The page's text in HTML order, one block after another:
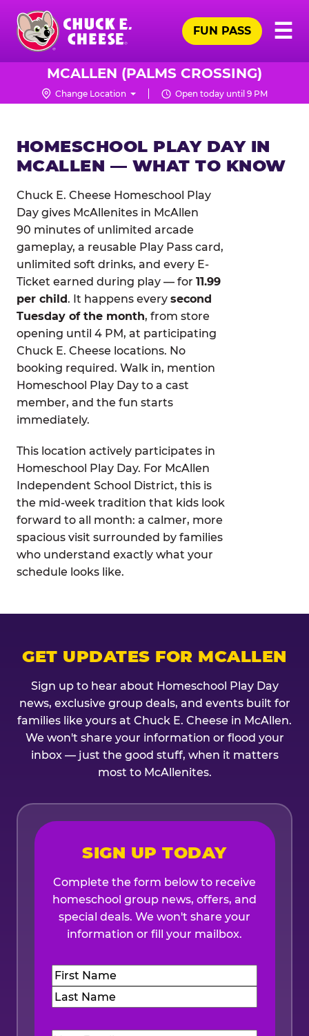
Skip
main
content
Chuck
Cheese
Logo
☰
FUN PASS
MCALLEN (PALMS CROSSING)
Change Location Open today until 9 PM
HOMESCHOOL PLAY DAY IN
MCALLEN — WHAT TO KNOW
Chuck E. Cheese Homeschool Play
Day gives McAllenites in McAllen
90 minutes of unlimited arcade
gameplay, a reusable Play Pass card,
unlimited soft drinks, and every E-
Ticket earned during play — for 11.99
per child. It happens every second
Tuesday of the month, from store
opening until 4 PM, at participating
Chuck E. Cheese locations. No
booking required. Walk in, mention
Homeschool Play Day to a cast
member, and the fun starts
immediately.
This location actively participates in
Homeschool Play Day. For McAllen
Independent School District, this is
the mid-week tradition that kids look
forward to all month: a calmer, more
spacious visit surrounded by families
who understand exactly what your
schedule looks like.
GET UPDATES FOR MCALLEN
Sign up to hear about Homeschool Play Day
news, exclusive group deals, and events built for
families like yours at Chuck E. Cheese in McAllen.
We won't share your information or flood your
inbox — just the good stuff, when it matters
most to McAllenites.
SIGN UP TODAY
Complete the form below to receive
homeschool group news, offers, and
special deals. We won't share your
information or fill your mailbox.
Name(Required)
First